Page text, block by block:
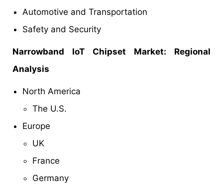
Automotive and Transportation
Safety and Security
Narrowband IoT Chipset Market: Regional
Analysis
North America
The U.S.
Europe
UK
France
Germany